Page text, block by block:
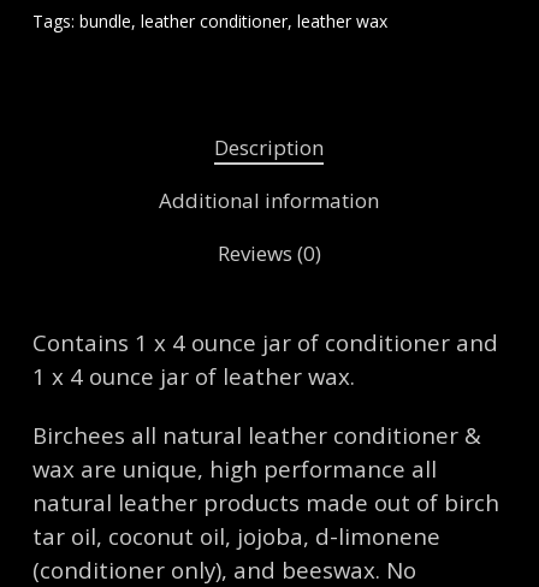
Tags: bundle, leather conditioner, leather wax
Description
Additional information
Reviews (0)
Contains 1 x 4 ounce jar of conditioner and
1 x 4 ounce jar of leather wax.
Birchees all natural leather conditioner &
wax are unique, high performance all
natural leather products made out of birch
tar oil, coconut oil, jojoba, d-limonene
(conditioner only), and beeswax. No